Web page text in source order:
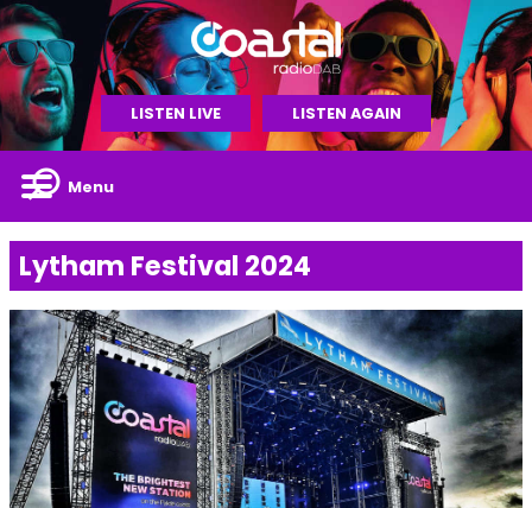
LISTEN LIVE LISTEN AGAIN
Menu
Lytham Festival 2024